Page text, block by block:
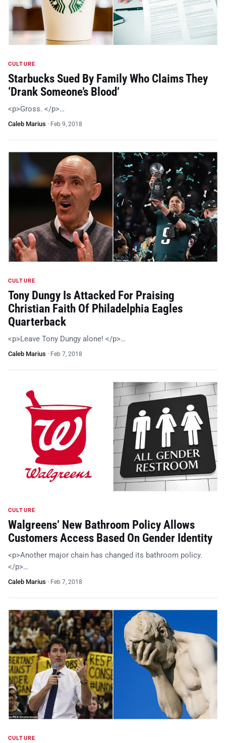
CULTURE
Starbucks Sued By Family Who Claims They
‘Drank Someone’s Blood’
<p>Gross. </p>…
Caleb Marius · Feb 9, 2018
CULTURE
Tony Dungy Is Attacked For Praising
Christian Faith Of Philadelphia Eagles
Quarterback
<p>Leave Tony Dungy alone! </p>…
Caleb Marius · Feb 7, 2018
CULTURE
Walgreens’ New Bathroom Policy Allows
Customers Access Based On Gender Identity
<p>Another major chain has changed its bathroom policy.
</p>…
Caleb Marius · Feb 7, 2018
CULTURE